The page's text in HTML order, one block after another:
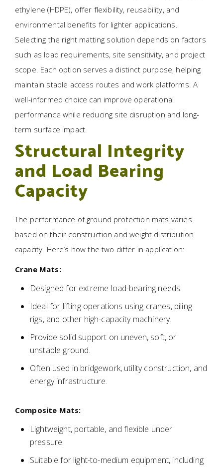
ethylene (HDPE), offer flexibility, reusability, and
environmental benefits for lighter applications.
Selecting the right matting solution depends on factors
such as load requirements, site sensitivity, and project
scope. Each option serves a distinct purpose, helping
maintain stable access routes and work platforms. A
well-informed choice can improve operational
performance while reducing site disruption and long-
term surface impact.
Structural Integrity
and Load Bearing
Capacity
The performance of ground protection mats varies
based on their construction and weight distribution
capacity. Here’s how the two differ in application:
Crane Mats:
Designed for extreme load-bearing needs.
Ideal for lifting operations using cranes, piling
rigs, and other high-capacity machinery.
Provide solid support on uneven, soft, or
unstable ground.
Often used in bridgework, utility construction, and
energy infrastructure.
Composite Mats:
Lightweight, portable, and flexible under
pressure.
Suitable for light-to-medium equipment, including